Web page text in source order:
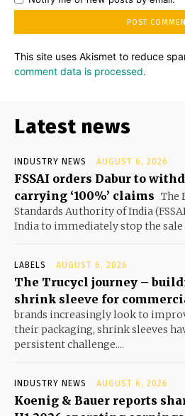
This site uses Akismet to reduce
comment data is processed.
Latest news
INDUSTRY NEWS AUGUST 6, 2026
FSSAI orders Dabur to
carrying ‘100%’ claims The
Standards Authority of India
India to immediately stop the sale
LABELS AUGUST 6, 2026
The Trucycl journey –
shrink sleeve for
brands increasingly look to
their packaging, shrink sleeves
persistent challenge....
INDUSTRY NEWS AUGUST 6, 2026
Koenig & Bauer reports